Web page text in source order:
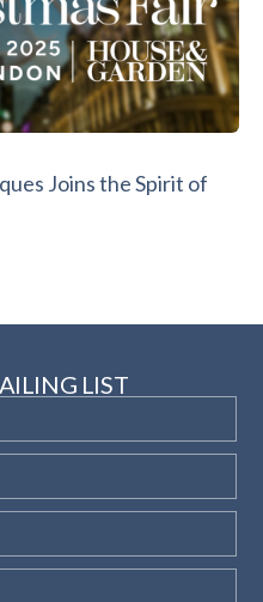
Joins the Spirit of
LIST